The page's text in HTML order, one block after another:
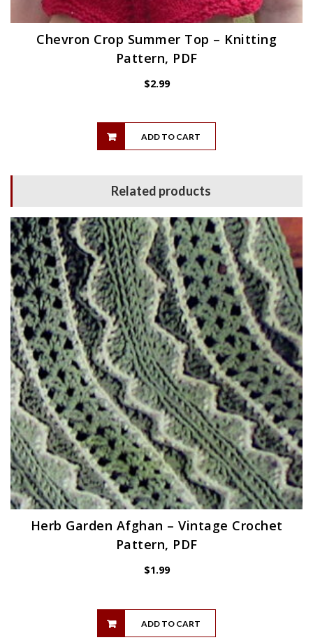
Chevron Crop Summer Top – Knitting
Pattern, PDF
$2.99
ADD TO CART
Related products
Herb Garden Afghan – Vintage Crochet
Pattern, PDF
$1.99
ADD TO CART